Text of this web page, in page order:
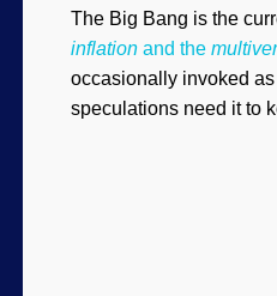
The Big Bang is the
inflation and the
occasionally invoked
speculations need it to